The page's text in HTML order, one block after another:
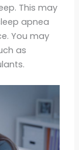
This may
apnea
You may
as